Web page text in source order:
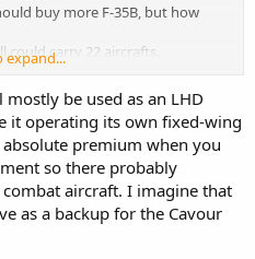
buy more F-35B, but how
carry 22 aircrafts.
by 8 helicopters or 7 helicopters
transport, that means that there
Carrier can carry the same
full there is the needs of 28 F-
always for training purposes,
of need.
need 28 for two full carrier wings
expand...
be used as an LHD
it operating its own fixed-wing
premium when you
so there probably
aircraft. I imagine that
as a backup for the Cavour